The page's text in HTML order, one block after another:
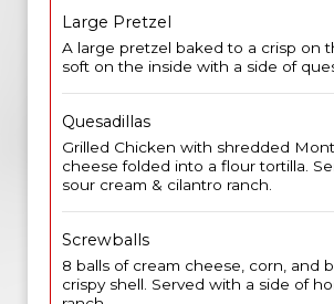
Large Pretzel
A large pretzel baked to a crisp on
soft on the inside with a side of
Quesadillas
Grilled Chicken with shredded
cheese folded into a flour tortilla.
sour cream & cilantro ranch.
Screwballs
8 balls of cream cheese, corn, and
crispy shell. Served with a side of